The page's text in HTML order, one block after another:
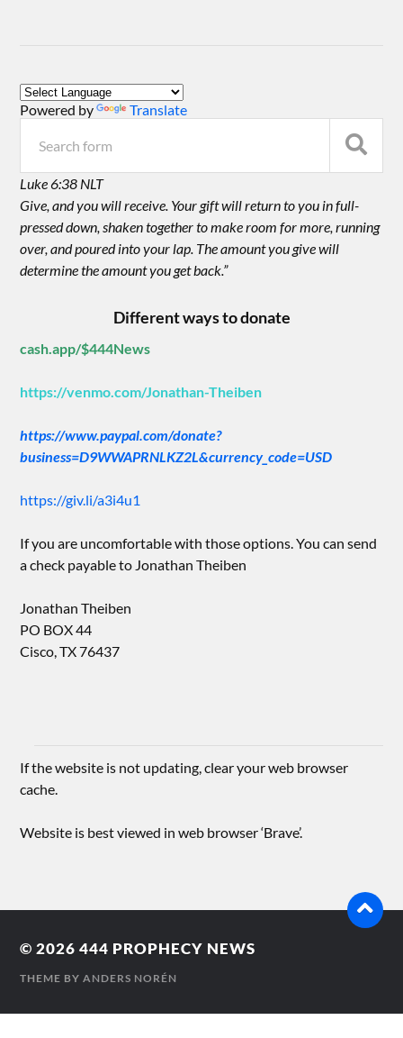
Powered by Translate
Luke 6:38 NLT
Give, and you will receive. Your gift will return to you in full-
pressed down, shaken together to make room for more, running
over, and poured into your lap. The amount you give will
determine the amount you get back.”
Different ways to donate
cash.app/$444News
https://venmo.com/Jonathan-Theiben
https://www.paypal.com/donate?
business=D9WWAPRNLKZ2L&currency_code=USD
https://giv.li/a3i4u1
If you are uncomfortable with those options. You can send
a check payable to Jonathan Theiben
Jonathan Theiben
PO BOX 44
Cisco, TX 76437
If the website is not updating, clear your web browser
cache.
Website is best viewed in web browser ‘Brave’.
© 2026444 PROPHECY NEWS
THEME BYANDERS NORÉN